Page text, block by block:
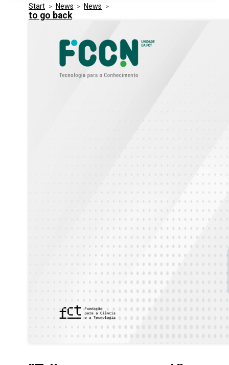
Security
Innovation
Media Kit
Related Entities
Frequently Asked Questions
Events
Start > News > News >
to go back